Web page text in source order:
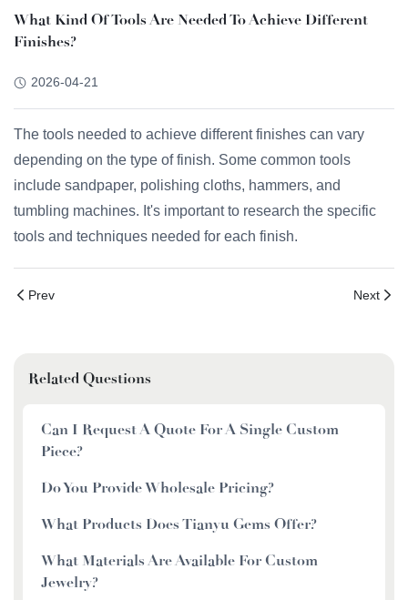
What Kind Of Tools Are Needed To Achieve Different
Finishes?
2026-04-21
The tools needed to achieve different finishes can vary
depending on the type of finish. Some common tools
include sandpaper, polishing cloths, hammers, and
tumbling machines. It's important to research the specific
tools and techniques needed for each finish.
Prev Next
Related Questions
Can I Request A Quote For A Single Custom
Piece?
Do You Provide Wholesale Pricing?
What Products Does Tianyu Gems Offer?
What Materials Are Available For Custom
Jewelry?